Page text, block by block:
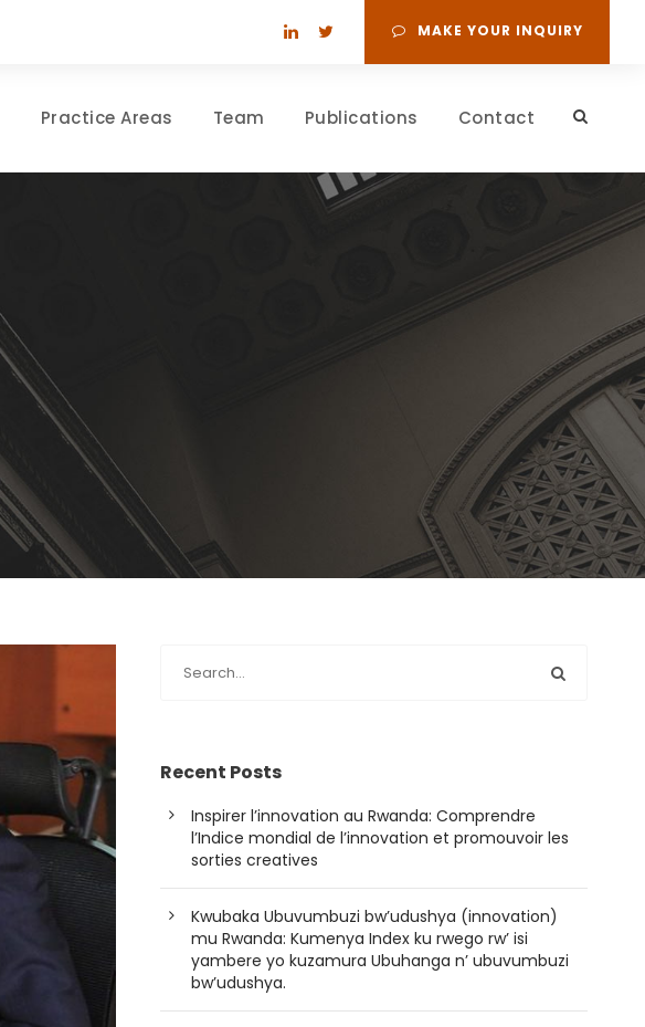
MAKE YOUR INQUIRY
Practice Areas Team Publications Contact
Recent Posts
Inspirer l’innovation au Rwanda: Comprendre
l’Indice mondial de l’innovation et promouvoir les
sorties creatives
Kwubaka Ubuvumbuzi bw’udushya (innovation)
mu Rwanda: Kumenya Index ku rwego rw’ isi
yambere yo kuzamura Ubuhanga n’ ubuvumbuzi
bw’udushya.